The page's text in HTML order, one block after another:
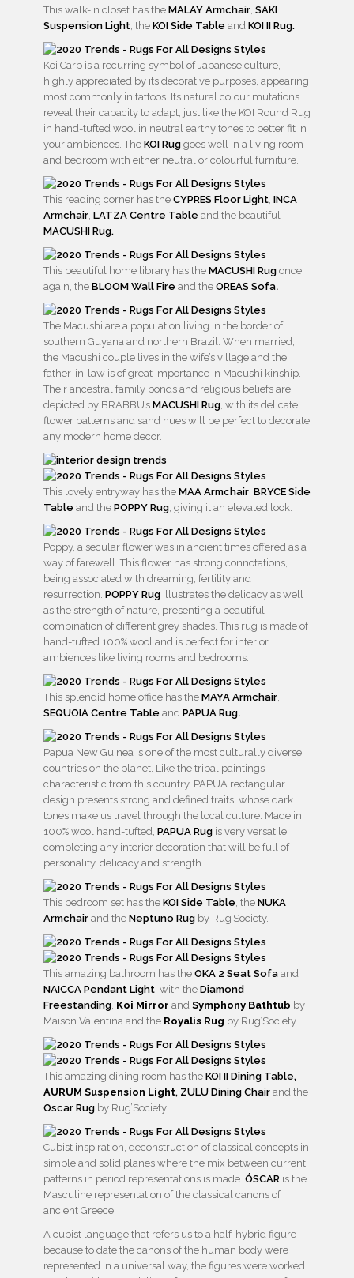
This walk-in closet has the MALAY Armchair, SAKI
Suspension Light, the KOI Side Table and KOI II Rug.
Koi Carp is a recurring symbol of Japanese culture,
highly appreciated by its decorative purposes, appearing
most commonly in tattoos. Its natural colour mutations
reveal their capacity to adapt, just like the KOI Round Rug
in hand-tufted wool in neutral earthy tones to better fit in
your ambiences. The KOI Rug goes well in a living room
and bedroom with either neutral or colourful furniture.
This reading corner has the CYPRES Floor Light, INCA
Armchair, LATZA Centre Table and the beautiful
MACUSHI Rug.
This beautiful home library has the MACUSHI Rug once
again, the BLOOM Wall Fire and the OREAS Sofa.
The Macushi are a population living in the border of
southern Guyana and northern Brazil. When married,
the Macushi couple lives in the wife’s village and the
father-in-law is of great importance in Macushi kinship.
Their ancestral family bonds and religious beliefs are
depicted by BRABBU’s MACUSHI Rug, with its delicate
flower patterns and sand hues will be perfect to decorate
any modern home decor.
This lovely entryway has the MAA Armchair, BRYCE Side
Table and the POPPY Rug, giving it an elevated look.
Poppy, a secular flower was in ancient times offered as a
way of farewell. This flower has strong connotations,
being associated with dreaming, fertility and
resurrection. POPPY Rug illustrates the delicacy as well
as the strength of nature, presenting a beautiful
combination of different grey shades. This rug is made of
hand-tufted 100% wool and is perfect for interior
ambiences like living rooms and bedrooms.
This splendid home office has the MAYA Armchair,
SEQUOIA Centre Table and PAPUA Rug.
Papua New Guinea is one of the most culturally diverse
countries on the planet. Like the tribal paintings
characteristic from this country, PAPUA rectangular
design presents strong and defined traits, whose dark
tones make us travel through the local culture. Made in
100% wool hand-tufted, PAPUA Rug is very versatile,
completing any interior decoration that will be full of
personality, delicacy and strength.
This bedroom set has the KOI Side Table, the NUKA
Armchair and the Neptuno Rug by Rug’Society.
This amazing bathroom has the OKA 2 Seat Sofa and
NAICCA Pendant Light, with the Diamond
Freestanding, Koi Mirror and Symphony Bathtub by
Maison Valentina and the Royalis Rug by Rug’Society.
This amazing dining room has the KOI II Dining Table,
AURUM Suspension Light, ZULU Dining Chair and the
Oscar Rug by Rug’Society.
Cubist inspiration, deconstruction of classical concepts in
simple and solid planes where the mix between current
patterns in period representations is made. ÓSCAR is the
Masculine representation of the classical canons of
ancient Greece.
A cubist language that refers us to a half-hybrid figure
because to date the canons of the human body were
represented in a universal way, the figures were worked